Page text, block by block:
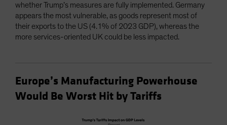
whether Trump’s measures are fully implemented. Germany
appears the most vulnerable, as goods represent most of
their exports to the US (4.1% of 2023 GDP), whereas the
more services-oriented UK could be less impacted.
Europe’s Manufacturing Powerhouse
Would Be Worst Hit by Tariffs